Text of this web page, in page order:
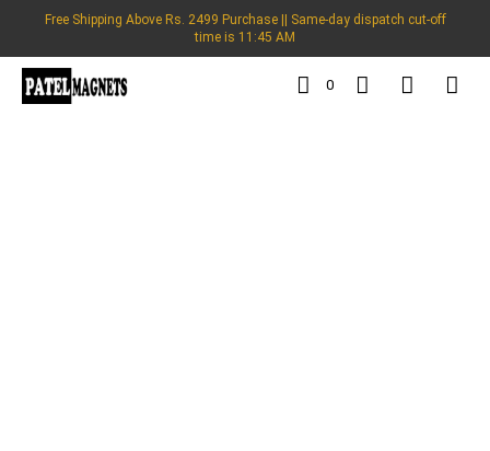
Free Shipping Above Rs. 2499 Purchase || Same-day dispatch cut-off
time is 11:45 AM
0